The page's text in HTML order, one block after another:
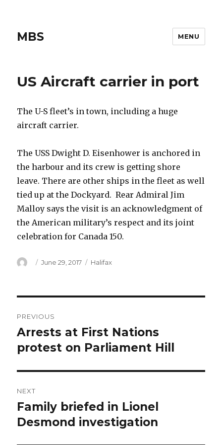
MBS MENU
US Aircraft carrier in port
The U-S fleet’s in town, including a huge
aircraft carrier.
The USS Dwight D. Eisenhower is anchored in
the harbour and its crew is getting shore
leave. There are other ships in the fleet as well
tied up at the Dockyard. Rear Admiral Jim
Malloy says the visit is an acknowledgment of
the American military’s respect and its joint
celebration for Canada 150.
Author
Posted
June 29, 2017 Categories
Halifax
navigation
PREVIOUS
Previous
post:
Arrests at First Nations
protest on Parliament Hill
NEXT
Next
post:
Family briefed in Lionel
Desmond investigation